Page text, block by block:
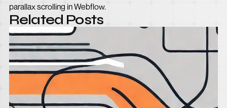
parallax scrolling in Webflow.
Related Posts